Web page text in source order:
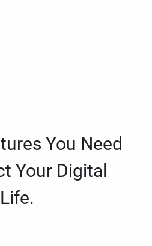
You Need
Your Digital
Life.